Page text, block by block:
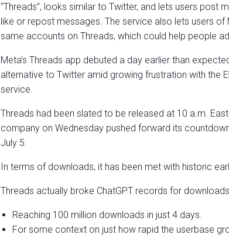
“Threads”, looks similar to Twitter, and lets users post
like or repost messages. The service also lets users
same accounts on Threads, which could help people
Meta’s Threads app debuted a day earlier than
alternative to Twitter amid growing frustration with the
service.
Threads had been slated to be released at 10 a.m.
company on Wednesday pushed forward its
July 5.
In terms of downloads, it has been met with historic
Threads actually broke ChatGPT records for
Reaching 100 million downloads in just 4 days.
For some context on just how rapid the userbase